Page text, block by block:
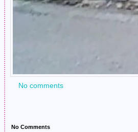
No comments
No Comments